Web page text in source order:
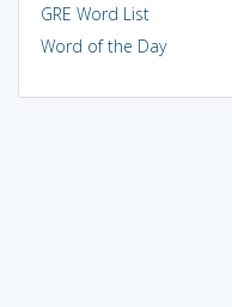
GRE Word List
Word of the Day